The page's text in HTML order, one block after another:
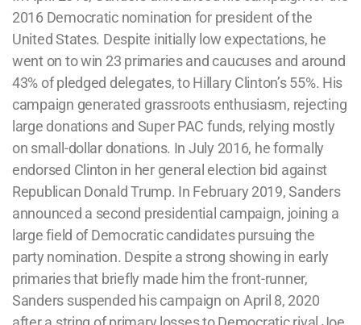
2016 Democratic nomination for president of the
United States. Despite initially low expectations, he
went on to win 23 primaries and caucuses and around
43% of pledged delegates, to Hillary Clinton’s 55%. His
campaign generated grassroots enthusiasm, rejecting
large donations and Super PAC funds, relying mostly
on small-dollar donations. In July 2016, he formally
endorsed Clinton in her general election bid against
Republican Donald Trump. In February 2019, Sanders
announced a second presidential campaign, joining a
large field of Democratic candidates pursuing the
party nomination. Despite a strong showing in early
primaries that briefly made him the front-runner,
Sanders suspended his campaign on April 8, 2020